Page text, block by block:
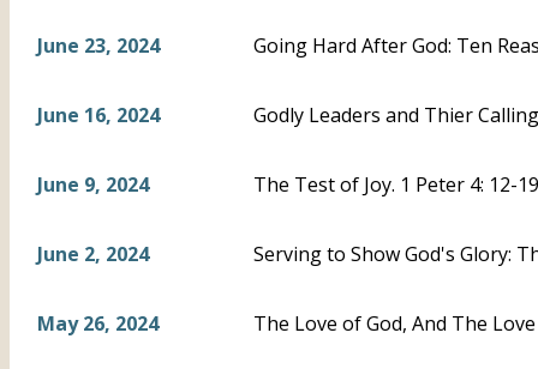
June 23, 2024 Going Hard After God: Ten
June 16, 2024 Godly Leaders and Thier
June 9, 2024 The Test of Joy. 1 Peter 4: 12-19
June 2, 2024 Serving to Show God's Glory:
May 26, 2024 The Love of God, And The